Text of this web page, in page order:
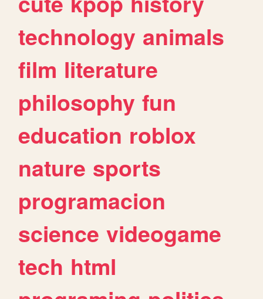
technology animals
film literature
philosophy fun
education roblox
nature sports
programacion
science videogame
tech html